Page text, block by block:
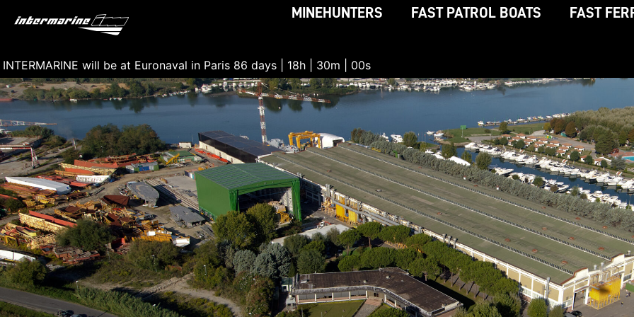
MINEHUNTERS FAST PATROL BOATS FAST
INTERMARINE will be at Euronaval in Paris 86 days | 18h | 29m | 59s